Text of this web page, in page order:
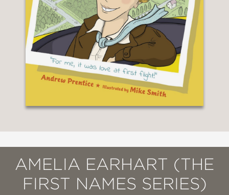
AMELIA EARHART (THE
FIRST NAMES SERIES)